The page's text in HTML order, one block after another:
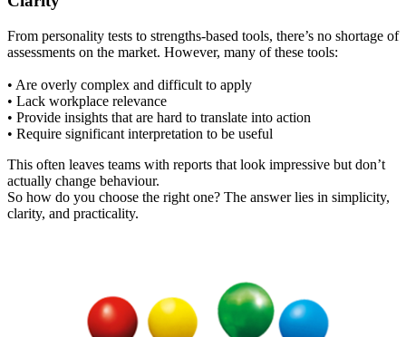
From personality tests to strengths-based tools, there’s no shortage of
assessments on the market. However, many of these tools:
• Are overly complex and difficult to apply
• Lack workplace relevance
• Provide insights that are hard to translate into action
• Require significant interpretation to be useful
This often leaves teams with reports that look impressive but don’t
actually change behaviour.
So how do you choose the right one? The answer lies in simplicity,
clarity, and practicality.